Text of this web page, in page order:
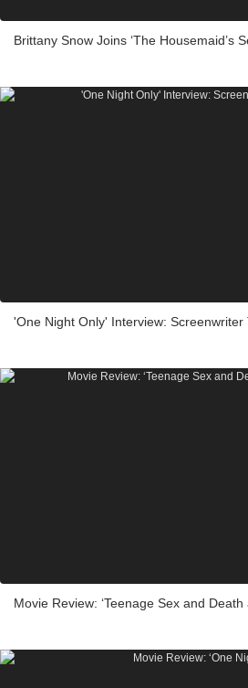
Brittany Snow Joins ‘The Housemaid’s
'One Night Only' Interview: Screenwriter
Movie Review: ‘Teenage Sex and Death